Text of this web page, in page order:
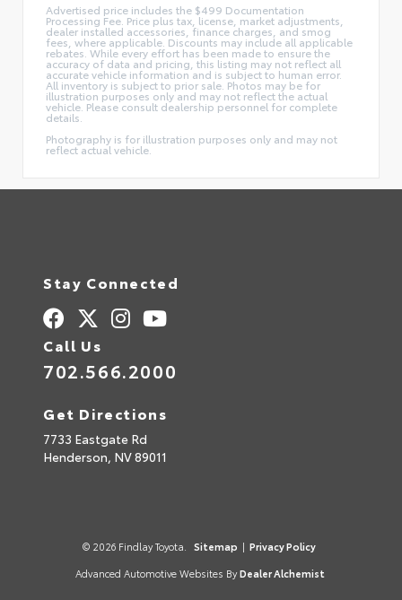
Advertised price includes the $499 Documentation
Processing Fee. Price plus tax, license, market adjustments,
dealer installed accessories, finance charges, and smog
fees, where applicable. Discounts may include all applicable
rebates. While every effort has been made to ensure the
accuracy of data and pricing, this listing may not reflect all
accurate vehicle information and is subject to human error.
All inventory is subject to prior sale. Photos may be for
illustration purposes only and may not reflect the actual
vehicle. Please consult dealership personnel for complete
details.
Photography is for illustration purposes only and may not
reflect actual vehicle.
Stay Connected
Call Us
702.566.2000
Get Directions
7733 Eastgate Rd
Henderson, NV89011
© 2026 Findlay Toyota. Sitemap | Privacy Policy
Advanced Automotive Websites By Dealer Alchemist